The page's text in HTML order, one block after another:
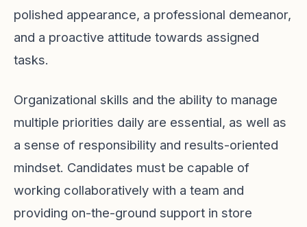
polished appearance, a professional demeanor,
and a proactive attitude towards assigned
tasks.
Organizational skills and the ability to manage
multiple priorities daily are essential, as well as
a sense of responsibility and results-oriented
mindset. Candidates must be capable of
working collaboratively with a team and
providing on-the-ground support in store